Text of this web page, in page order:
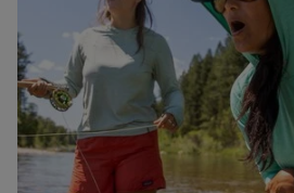
Materials & Fabric